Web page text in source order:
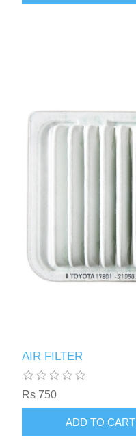
AIR FILTER
Rs 750
ADD TO CART